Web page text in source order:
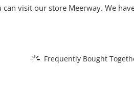
visit our store Meerway. We
Frequently Bought